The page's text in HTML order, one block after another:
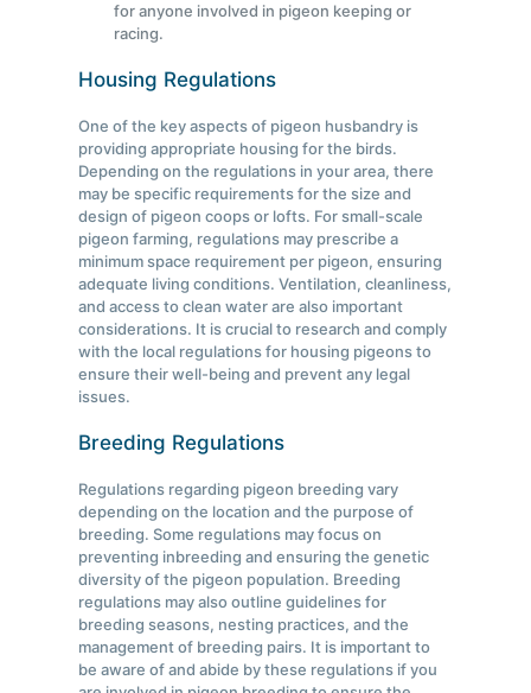
for anyone involved in pigeon keeping or
racing.
Housing Regulations
One of the key aspects of pigeon husbandry is
providing appropriate housing for the birds.
Depending on the regulations in your area, there
may be specific requirements for the size and
design of pigeon coops or lofts. For small-scale
pigeon farming, regulations may prescribe a
minimum space requirement per pigeon, ensuring
adequate living conditions. Ventilation, cleanliness,
and access to clean water are also important
considerations. It is crucial to research and comply
with the local regulations for housing pigeons to
ensure their well-being and prevent any legal
issues.
Breeding Regulations
Regulations regarding pigeon breeding vary
depending on the location and the purpose of
breeding. Some regulations may focus on
preventing inbreeding and ensuring the genetic
diversity of the pigeon population. Breeding
regulations may also outline guidelines for
breeding seasons, nesting practices, and the
management of breeding pairs. It is important to
be aware of and abide by these regulations if you